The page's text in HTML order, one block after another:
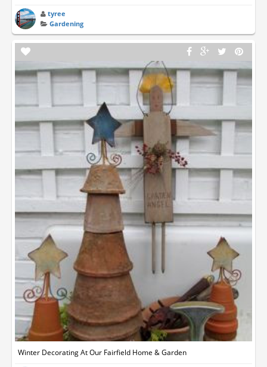
tyree
Gardening
Winter Decorating At Our Fairfield Home & Garden